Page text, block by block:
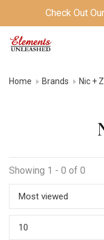
Check Out
Home Brands Nic +
Showing 1 - 0 of 0
Most viewed
10